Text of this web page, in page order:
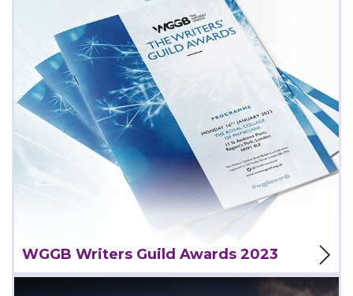
WGGB Writers Guild Awards 2023